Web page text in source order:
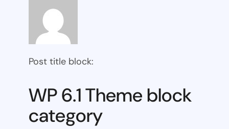
Post title block:
WP 6.1 Theme block
category